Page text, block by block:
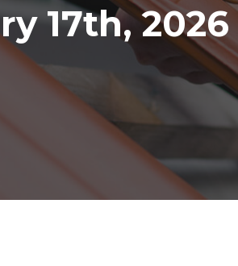
17th, 2026